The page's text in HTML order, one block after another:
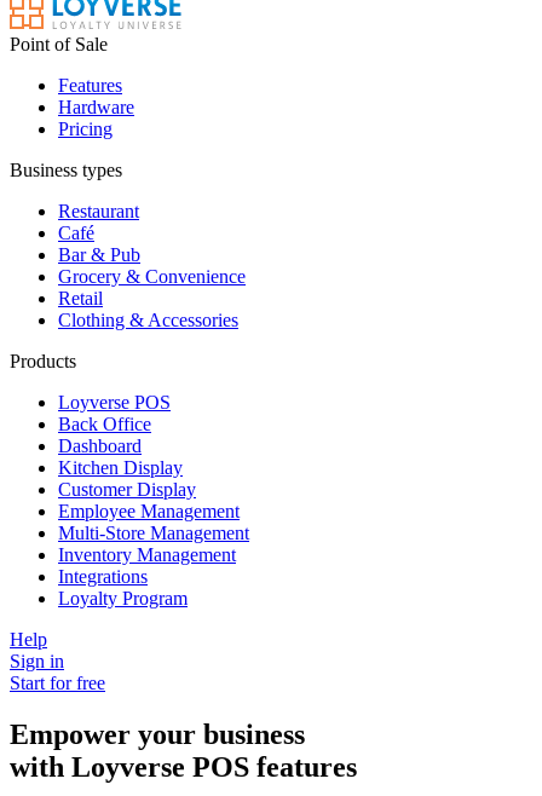
Point of Sale
Features
Hardware
Pricing
Business types
Restaurant
Café
Bar & Pub
Grocery & Convenience
Retail
Clothing & Accessories
Products
Loyverse POS
Back Office
Dashboard
Kitchen Display
Customer Display
Employee Management
Multi-Store Management
Inventory Management
Integrations
Loyalty Program
Help
Sign in
Start for free
Empower your business
with Loyverse POS features